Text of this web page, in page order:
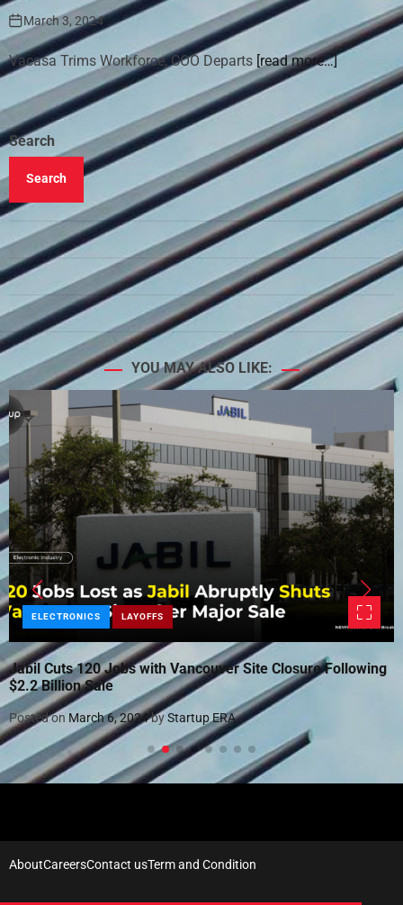
March 3, 2024
Vacasa Trims Workforce, COO Departs [read more…]
Search
Search
YOU MAY ALSO LIKE:
ELECTRONICS LAYOFFS
Jabil Cuts 120 Jobs with Vancouver Site Closure Following
$2.2 Billion Sale
Posted on March 6, 2024byStartup ERA
AboutCareersContact usTerm and Condition